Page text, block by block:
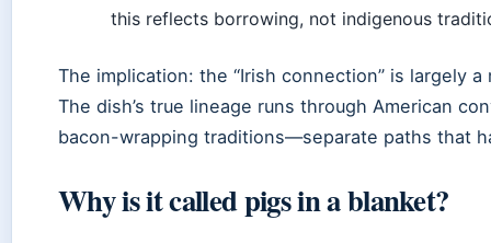
this reflects borrowing, not indigenous
The implication: the “Irish connection” is largely
The dish’s true lineage runs through American
bacon-wrapping traditions—separate paths that
Why is it called pigs in a blanket?